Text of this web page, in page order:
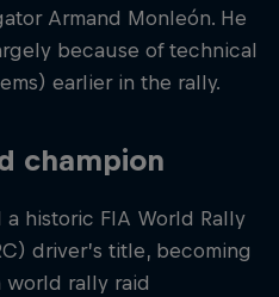
Armand Monleón. He
because of technical
earlier in the rally.
champion
historic FIA World Rally
driver’s title, becoming
world rally raid